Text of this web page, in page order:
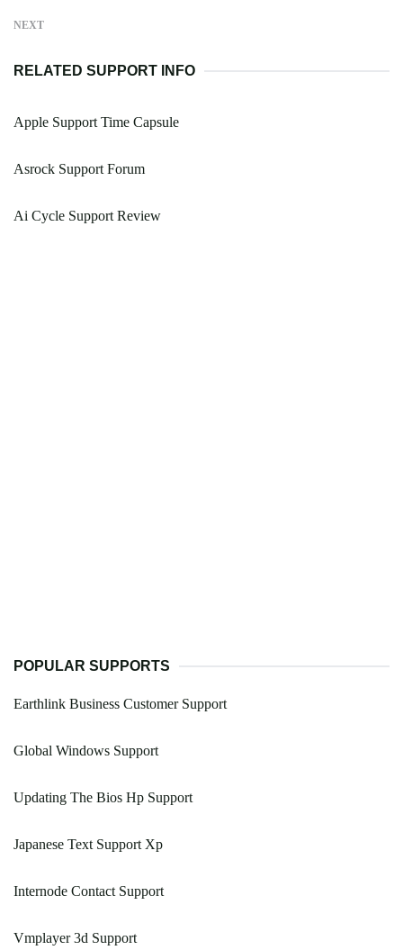
NEXT
RELATED SUPPORT INFO
Apple Support Time Capsule
Asrock Support Forum
Ai Cycle Support Review
POPULAR SUPPORTS
Earthlink Business Customer Support
Global Windows Support
Updating The Bios Hp Support
Japanese Text Support Xp
Internode Contact Support
Vmplayer 3d Support